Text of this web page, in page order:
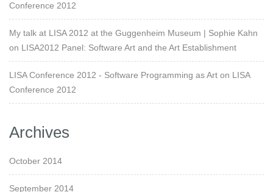
Conference 2012
My talk at LISA 2012 at the Guggenheim Museum | Sophie Kahn
on LISA2012 Panel: Software Art and the Art Establishment
LISA Conference 2012 - Software Programming as Art on LISA
Conference 2012
Archives
October 2014
September 2014